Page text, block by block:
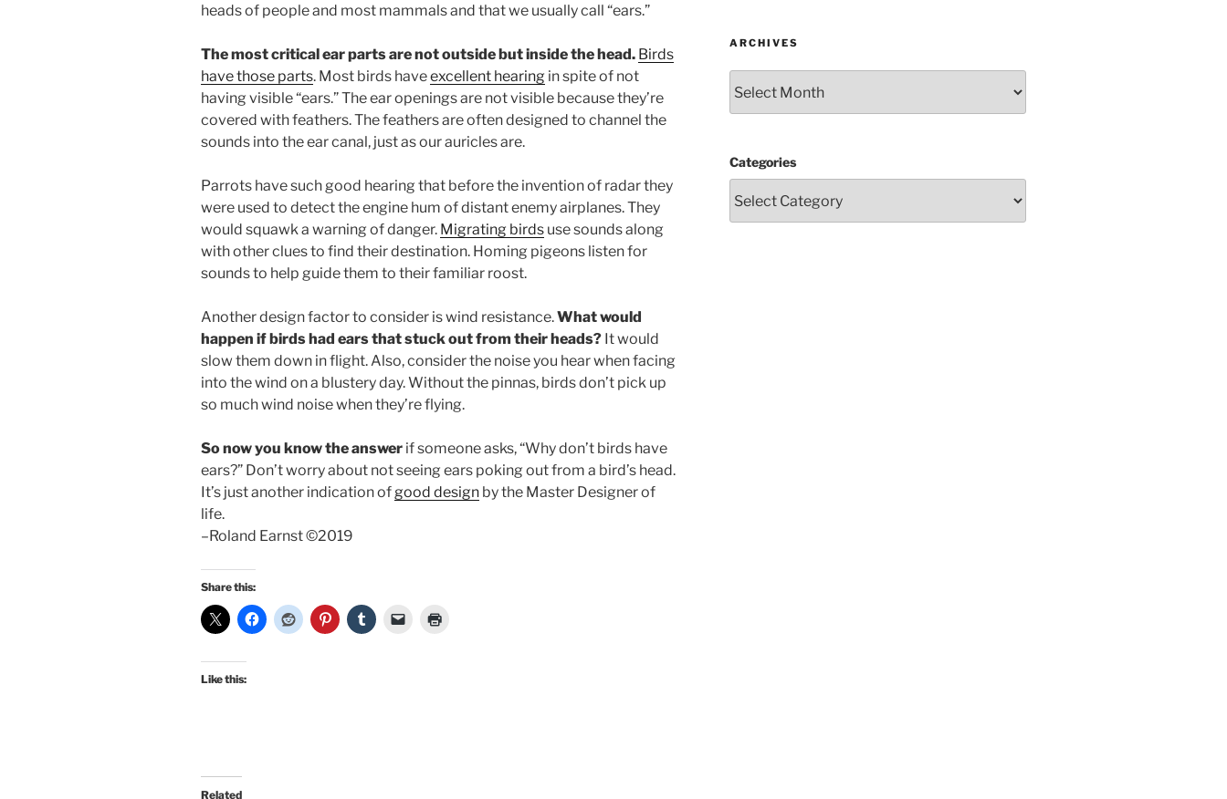
heads of people and most mammals and that we usually call “ears.”
The most critical ear parts are not outside but inside the head. Birds
have those parts. Most birds haveexcellent hearing in spite of not
having visible “ears.” The ear openings are not visible because they’re
covered with feathers. The feathers are often designed to channel the
sounds into the ear canal, just as our auricles are.
Parrots have such good hearing that before the invention of radar they
were used to detect the engine hum of distant enemy airplanes. They
would squawk a warning of danger. Migrating birds use sounds along
with other clues to find their destination. Homing pigeons listen for
sounds to help guide them to their familiar roost.
Another design factor to consider is wind resistance.What would
happen if birds had ears that stuck out from their heads? It would
slow them down in flight. Also, consider the noise you hear when facing
into the wind on a blustery day. Without the pinnas, birds don’t pick up
so much wind noise when they’re flying.
So now you know the answer if someone asks, “Why don’t birds have
ears?” Don’t worry about not seeing ears poking out from a bird’s head.
It’s just another indication of good design by the Master Designer of
life.
–Roland Earnst ©2019
Share this:
Like this:
Related
ARCHIVES
Categories